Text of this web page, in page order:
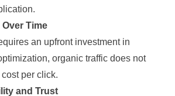
Time
an upfront investment in
organic traffic does not
per click.
and Trust